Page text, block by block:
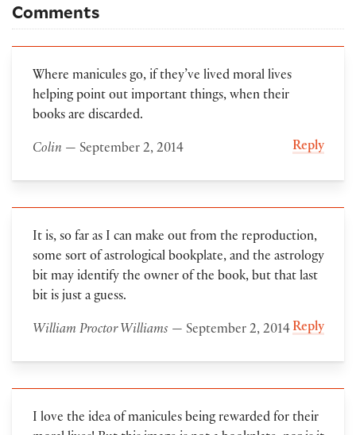
Comments
Where manicules go, if they’ve lived moral lives
helping point out important things, when their
books are discarded.
Colin— September 2, 2014 Reply
It is, so far as I can make out from the reproduction,
some sort of astrological bookplate, and the astrology
bit may identify the owner of the book, but that last
bit is just a guess.
William Proctor Williams — September 2, 2014 Reply
I love the idea of manicules being rewarded for their